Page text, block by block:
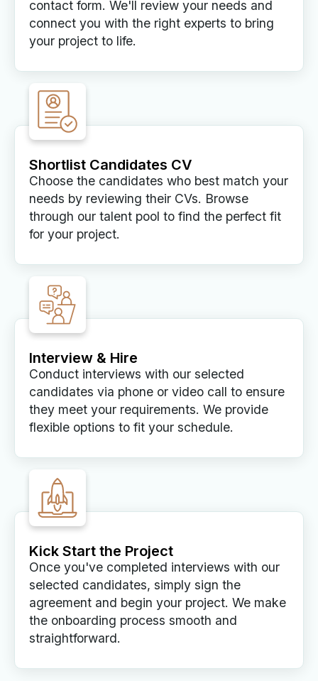
contact form. We'll review your needs and
connect you with the right experts to bring
your project to life.
Shortlist Candidates CV
Choose the candidates who best match your
needs by reviewing their CVs. Browse
through our talent pool to find the perfect fit
for your project.
Interview & Hire
Conduct interviews with our selected
candidates via phone or video call to ensure
they meet your requirements. We provide
flexible options to fit your schedule.
Kick Start the Project
Once you've completed interviews with our
selected candidates, simply sign the
agreement and begin your project. We make
the onboarding process smooth and
straightforward.